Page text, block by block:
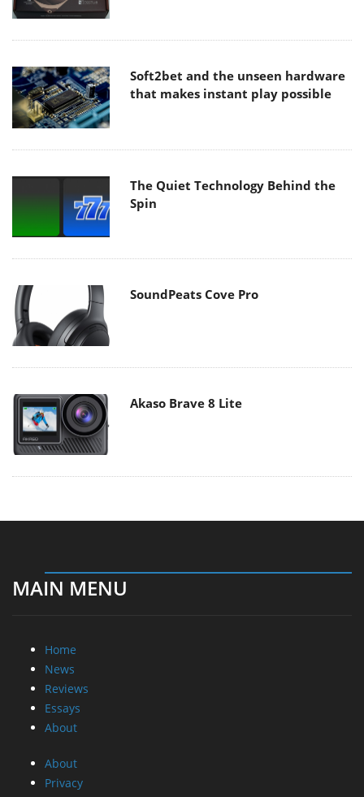
Soft2bet and the unseen hardware
that makes instant play possible
The Quiet Technology Behind the
Spin
SoundPeats Cove Pro
Akaso Brave 8 Lite
MAIN MENU
Home
News
Reviews
Essays
About
About
Privacy